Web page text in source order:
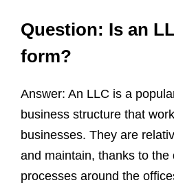
Question: Is an
form?
Answer: An LLC is a
business structure that
businesses. They are
and maintain, thanks to the
processes around the